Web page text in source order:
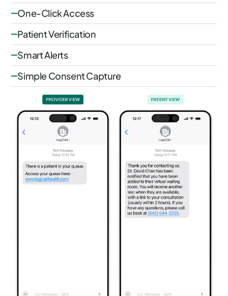
One-Click Access
Patient Verification
Smart Alerts
Simple Consent Capture